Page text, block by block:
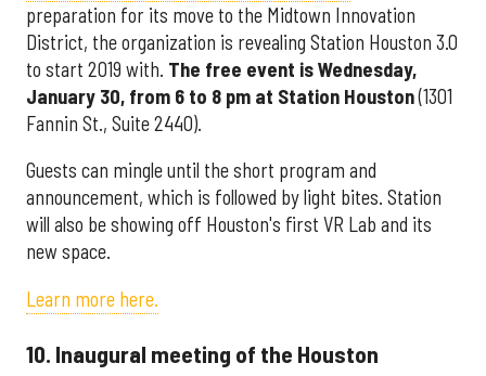
preparation for its move to the Midtown Innovation
District, the organization is revealing Station Houston 3.0
to start 2019 with. The free event is Wednesday,
January 30, from 6 to 8 pm at Station Houston(1301
Fannin St., Suite 2440).
Guests can mingle until the short program and
announcement, which is followed by light bites. Station
will also be showing off Houston's first VR Lab and its
new space.
Learn more here.
10. Inaugural meeting of the Houston